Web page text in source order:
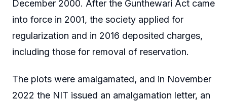
December 2000. After the Gunthewari Act came
into force in 2001, the society applied for
regularization and in 2016 deposited charges,
including those for removal of reservation.
The plots were amalgamated, and in November
2022 the NIT issued an amalgamation letter, an